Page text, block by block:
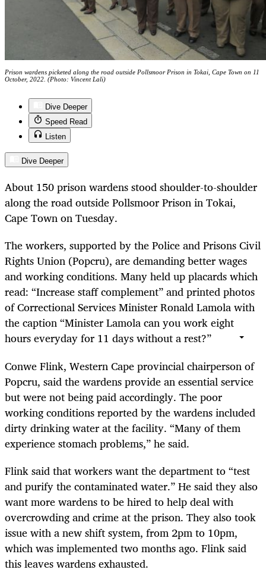
Prison wardens picketed along the road outside Pollsmoor Prison in Tokai, Cape Town on 11
October, 2022. (Photo: Vincent Lali)
Dive Deeper
Speed Read
Listen
Dive Deeper
About 150 prison wardens stood shoulder-to-shoulder
along the road outside Pollsmoor Prison in Tokai,
Cape Town on Tuesday.
The workers, supported by the Police and Prisons Civil
Rights Union (Popcru), are demanding better wages
and working conditions. Many held up placards which
read: “Increase staff complement” and printed photos
of Correctional Services Minister Ronald Lamola with
the caption “Minister Lamola can you work eight
hours everyday for 11 days without a rest?”
Conwe Flink, Western Cape provincial chairperson of
Popcru, said the wardens provide an essential service
but were not being paid accordingly. The poor
working conditions reported by the wardens included
dirty drinking water at the facility. “Many of them
experience stomach problems,” he said.
Flink said that workers want the department to “test
and purify the contaminated water.” He said they also
want more wardens to be hired to help deal with
overcrowding and crime at the prison. They also took
issue with a new shift system, from 2pm to 10pm,
which was implemented two months ago. Flink said
this leaves wardens exhausted.